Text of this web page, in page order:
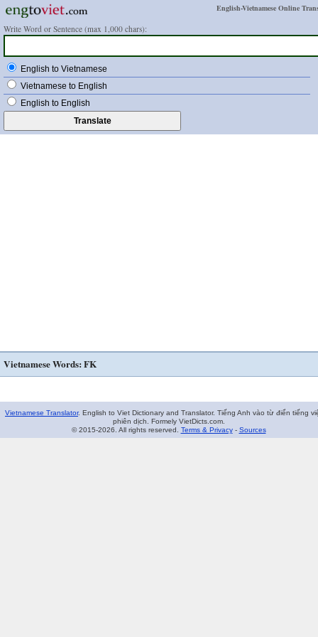
English-Vietnamese Online
Write Word or Sentence (max 1,000 chars):
English to Vietnamese
Vietnamese to English
English to English
Vietnamese Words: FK
Vietnamese Translator. English to Viet Dictionary and Translator. Tiếng Anh vào từ điển tiếng
phiên dịch. Formely VietDicts.com.
© 2015-2026. All rights reserved. Terms & Privacy- Sources